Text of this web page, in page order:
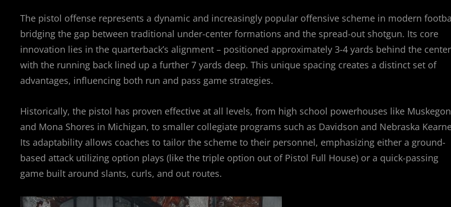
The pistol offense represents a dynamic and increasingly popular offensive scheme in modern
bridging the gap between traditional under-center formations and the spread-out shotgun. Its core
innovation lies in the quarterback’s alignment – positioned approximately 3-4 yards behind the
with the running back lined up a further 7 yards deep. This unique spacing creates a distinct set of
advantages, influencing both run and pass game strategies.
Historically, the pistol has proven effective at all levels, from high school powerhouses like Muskegon
and Mona Shores in Michigan, to smaller collegiate programs such as Davidson and Nebraska
Its adaptability allows coaches to tailor the scheme to their personnel, emphasizing either a ground-
based attack utilizing option plays (like the triple option out of Pistol Full House) or a quick-passing
game built around slants, curls, and out routes.